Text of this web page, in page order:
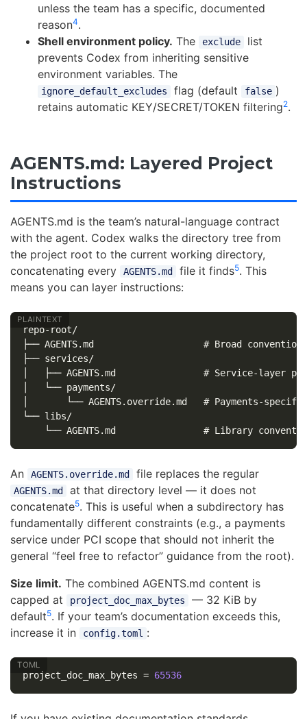
unless the team has a specific, documented
reason4.
Shell environment policy. The exclude
list
prevents Codex from inheriting sensitive
environment variables. The
ignore_default_excludes flag (default false )
retains automatic KEY/SECRET/TOKEN filtering2.
AGENTS.md: Layered Project
Instructions
AGENTS.md is the team’s natural-language contract
with the agent. Codex walks the directory tree from
the project root to the current working directory,
concatenating every
AGENTS.md file it finds5. This
means you can layer instructions:
repo-root/
├── AGENTS.md                    # Broad
├── services/
│   ├── AGENTS.md                # Service-layer
│   └── payments/
│       └── AGENTS.override.md   # Payments-
└── libs/
An AGENTS.override.md file replaces the regular
AGENTS.md
at that directory level — it does not
concatenate5. This is useful when a subdirectory has
fundamentally different constraints (e.g., a payments
service under PCI scope that should not inherit the
general “feel free to refactor” guidance from the root).
Size limit. The combined AGENTS.md content is
capped at
project_doc_max_bytes
— 32 KiB by
default5. If your team’s documentation exceeds this,
increase it in
config.toml :
project_doc_max_bytes = 65536